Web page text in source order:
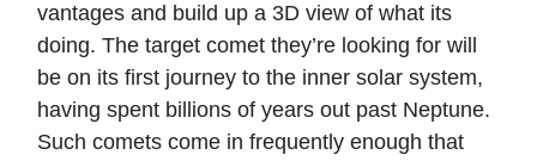
vantages and build up a 3D view of what its
doing. The target comet they’re looking for will
be on its first journey to the inner solar system,
having spent billions of years out past Neptune.
Such comets come in frequently enough that